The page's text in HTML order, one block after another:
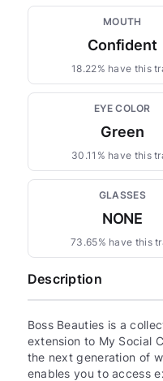
MOUTH
Confident
18.22% have this
EYE COLOR
Green
30.11% have this
GLASSES
NONE
73.65% have this
Description
Boss Beauties is a
extension to My Social
the next generation of
enables you to access